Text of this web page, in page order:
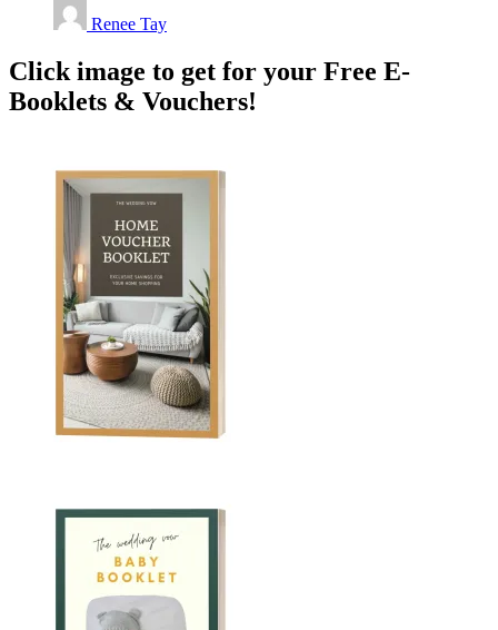
Renee Tay
Click image to get for your Free E-
Booklets & Vouchers!